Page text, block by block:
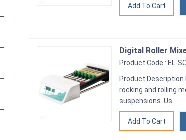
Digital Roller
Product Code : EL-
Product Description
rocking and rolling
suspensions. Us